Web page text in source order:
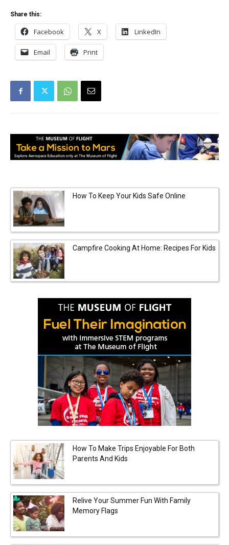
Share this:
Facebook X LinkedIn
Email Print
How To Keep Your Kids Safe Online
Campfire Cooking At Home: Recipes For Kids
How To Make Trips Enjoyable For Both
Parents And Kids
Relive Your Summer Fun With Family
Memory Flags